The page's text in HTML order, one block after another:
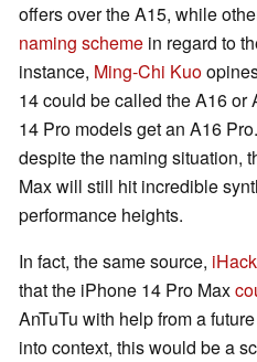
offers over the A15, while
naming scheme in regard to
instance, Ming-Chi Kuo
14 could be called the A16
14 Pro models get an A16
despite the naming situation,
Max will still hit incredible
performance heights.
In fact, the same source,
that the iPhone 14 Pro Max
AnTuTu with help from a
into context, this would be a